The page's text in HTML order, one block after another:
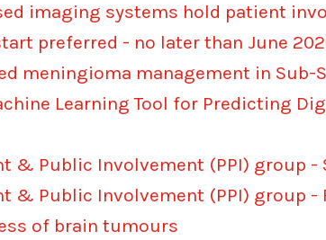
imaging systems hold patient
preferred - no later than June
meningioma management in Sub-
Learning Tool for Predicting
& Public Involvement (PPI) group
& Public Involvement (PPI) group -
of brain tumours